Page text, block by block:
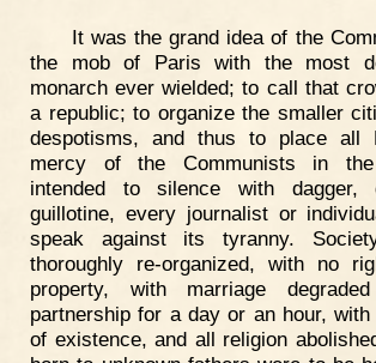
It was the grand idea of the
the mob of Paris with the most
monarch ever wielded; to call that
a republic; to organize the smaller
despotisms, and thus to place all
mercy of the Communists in
intended to silence with dagger,
guillotine, every journalist or
speak against its tyranny.
thoroughly re-organized, with no
property, with marriage
partnership for a day or an hour,
of existence, and all religion